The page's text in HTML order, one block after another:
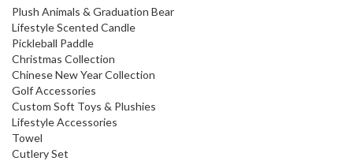
Plush Animals & Graduation Bear
Lifestyle Scented Candle
Pickleball Paddle
Christmas Collection
Chinese New Year Collection
Golf Accessories
Custom Soft Toys & Plushies
Lifestyle Accessories
Towel
Cutlery Set